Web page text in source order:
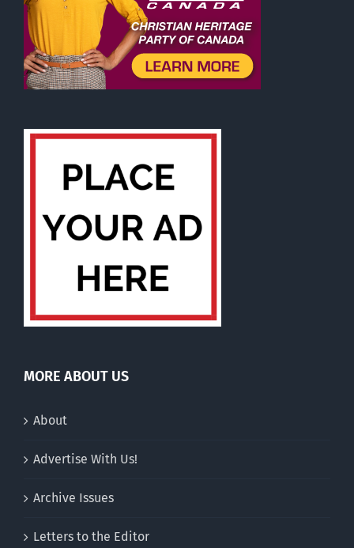
MORE ABOUT US
About
Advertise With Us!
Archive Issues
Letters to the Editor